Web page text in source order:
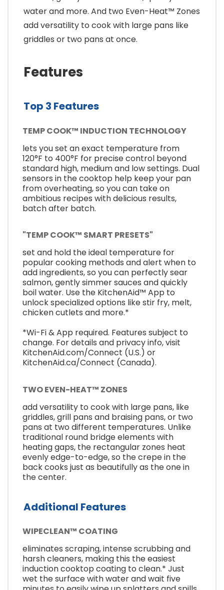
water and more. And two Even-Heat™ Zones
add versatility to cook with large pans like
griddles or two pans at once.
Features
Top 3 Features
TEMP COOK™ INDUCTION TECHNOLOGY
lets you set an exact temperature from
120°F to 400°F for precise control beyond
standard high, medium and low settings. Dual
sensors in the cooktop help keep your pan
from overheating, so you can take on
ambitious recipes with delicious results,
batch after batch.
"TEMP COOK™ SMART PRESETS"
set and hold the ideal temperature for
popular cooking methods and alert when to
add ingredients, so you can perfectly sear
salmon, gently simmer sauces and quickly
boil water. Use the KitchenAid™ App to
unlock specialized options like stir fry, melt,
chicken cutlets and more.*
*Wi-Fi & App required. Features subject to
change. For details and privacy info, visit
KitchenAid.com/Connect (U.S.) or
KitchenAid.ca/Connect (Canada).
TWO EVEN-HEAT™ ZONES
add versatility to cook with large pans, like
griddles, grill pans and braising pans, or two
pans at two different temperatures. Unlike
traditional round bridge elements with
heating gaps, the rectangular zones heat
evenly edge-to-edge, so the crepe in the
back cooks just as beautifully as the one in
the center.
Additional Features
WIPECLEAN™ COATING
eliminates scraping, intense scrubbing and
harsh cleaners, making this the easiest
induction cooktop coating to clean.* Just
wet the surface with water and wait five